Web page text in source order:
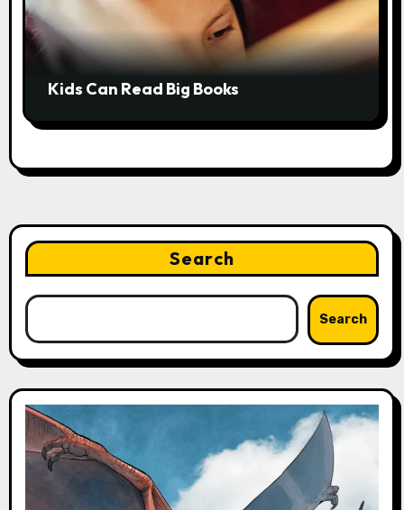
Kids Can Read Big Books
Search
Search